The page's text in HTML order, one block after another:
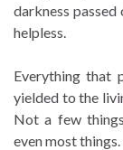
darkness
helpless.
Everything that
yielded to the
Not a few
even most